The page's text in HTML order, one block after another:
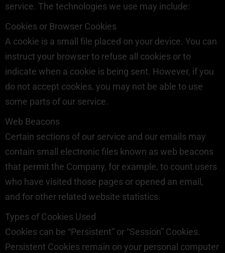
service. The technologies we use may include:
Cookies or Browser Cookies
A cookie is a small file placed on your device. You can
instruct your browser to refuse all cookies or to
indicate when a cookie is being sent. However, if you
do not accept cookies, you may not be able to use
some parts of our service.
Web Beacons
Certain sections of our service and our emails may
contain small electronic files known as web beacons
that permit the Company, for example, to count users
who have visited those pages or opened an email,
and for other related website statistics.
Types of Cookies Used
Cookies can be “Persistent” or “Session” Cookies.
Persistent Cookies remain on your personal computer